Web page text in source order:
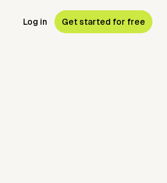
Log in Get started for free